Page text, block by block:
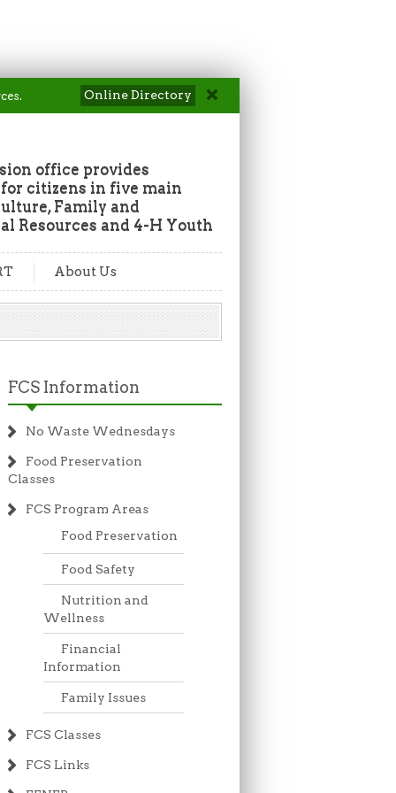
Online Directory
office provides
citizens in five main
Family and
Resources and 4-H Youth
About Us
FCS Information
No Waste Wednesdays
Food Preservation
Classes
FCS Program Areas
Food Preservation
Food Safety
Nutrition and
Wellness
Financial
Information
Family Issues
FCS Classes
FCS Links